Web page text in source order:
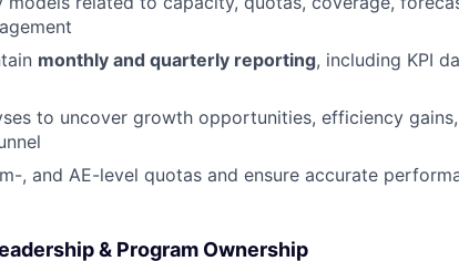
monthly and quarterly reporting, including KPI
to uncover growth opportunities, efficiency
, and AE-level quotas and ensure accurate
& Program Ownership